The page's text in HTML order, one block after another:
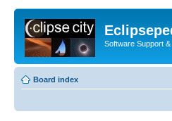
Software Support
Board index